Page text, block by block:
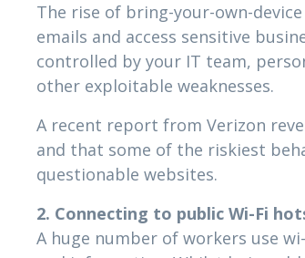
The rise of bring-your-own-
emails and access sensitive
controlled by your IT team,
other exploitable weaknesses.
A recent report from Verizon
and that some of the riskiest
questionable websites.
2. Connecting to public Wi-Fi
A huge number of workers use